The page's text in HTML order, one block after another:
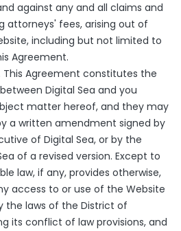
against any and all claims and
attorneys' fees, arising out of
including but not limited to
Agreement.
This Agreement constitutes the
Digital Sea and you
matter hereof, and they may
a written amendment signed by
of Digital Sea, or by the
of a revised version. Except to
law, if any, provides otherwise,
access to or use of the Website
the laws of the District of
its conflict of law provisions, and